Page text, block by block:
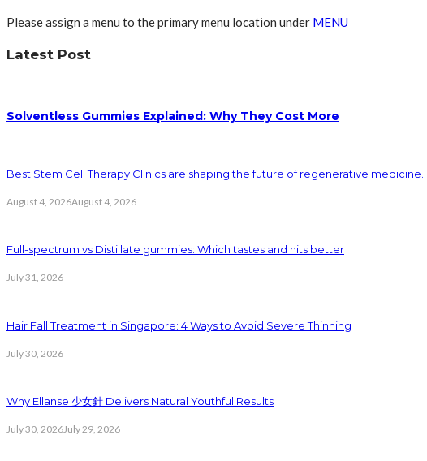
Please assign a menu to the primary menu location under MENU
Latest Post
Solventless Gummies Explained: Why They Cost More
Best Stem Cell Therapy Clinics are shaping the future of regenerative medicine.
August 4, 2026August 4, 2026
Full-spectrum vs Distillate gummies: Which tastes and hits better
July 31, 2026
Hair Fall Treatment in Singapore: 4 Ways to Avoid Severe Thinning
July 30, 2026
Why Ellanse 少女針 Delivers Natural Youthful Results
July 30, 2026July 29, 2026